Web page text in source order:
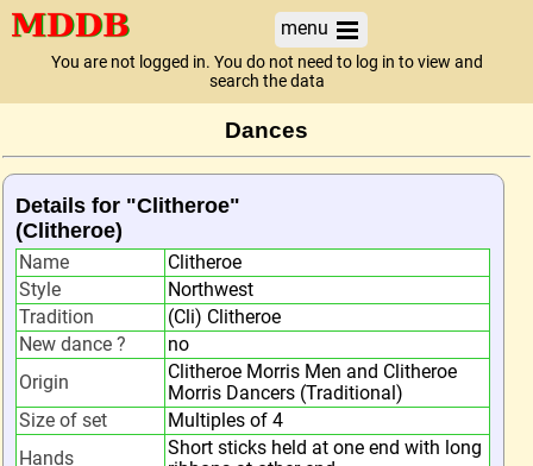
menu
You are not logged in. You do not need to log in to view and
search the data
Dances
Details for "Clitheroe"
(Clitheroe)
Name
Clitheroe
Style
Northwest
Tradition
(Cli) Clitheroe
New dance ?
no
Origin
Clitheroe Morris Men and Clitheroe
Morris Dancers (Traditional)
Size of set
Multiples of 4
Hands
Short sticks held at one end with long